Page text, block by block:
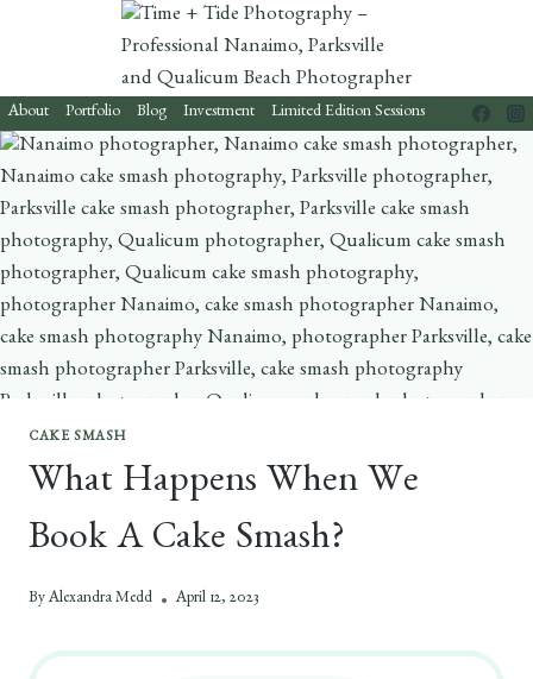
About Portfolio Blog Investment Limited Edition Sessions
CAKE SMASH
What Happens When We
Book A Cake Smash?
By Alexandra Medd April 12, 2023